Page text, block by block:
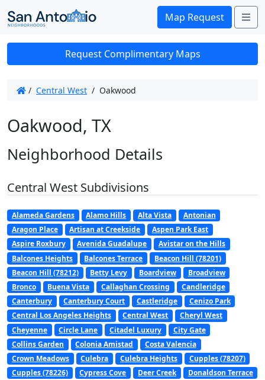
Map Request
Request Complimentary Maps
/ Central West / Oakwood
Oakwood, TX
Neighborhood Details
Central West Subdivisions
Alameda Gardens Alamo Hills Alta Vista
Antonian
Aragon Place
Artisan at Creekside
Aspen Park East
Aspire Roxbury
Avenida Guadalupe
Avistar on the Hills
Balcones Heights
Balcones Terrace
Beacon Hill (78201)
Beacon Hill (78212)
Betty Levy Boardview
Broadview
Bronco
Buena Vista Callaghan Crossing
Candleridge
Canterbury
Canterbury Court Castleridge
Cenizo Park
Central Los Angeles Heights
Central West
Cheryl West
Cheyenne
Circle Lane Citadel Luxury
City Gate
Collins Garden
Colonia Amistad
Costa Valencia
Crown Meadows
Culebra Culebra Heights
Cupples (78207)
Cupples (78226)
Cypress Cove Deer Creek
Donaldson Terrace